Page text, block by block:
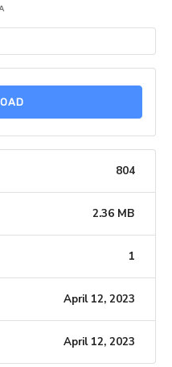
804
2.36 MB
1
April 12, 2023
April 12, 2023